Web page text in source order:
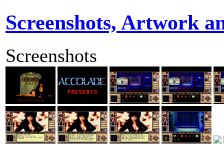
Screenshots, Artwork
Screenshots